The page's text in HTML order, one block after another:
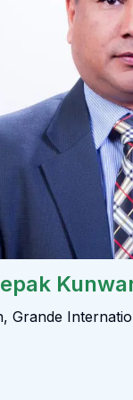
Grande